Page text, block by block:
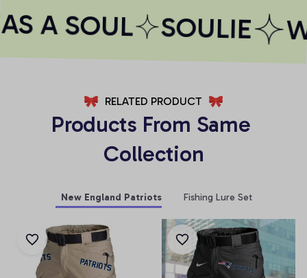
A SOUL SOULIE
RELATED PRODUCT
Products From Same
Collection
New England Patriots Fishing Lure Set